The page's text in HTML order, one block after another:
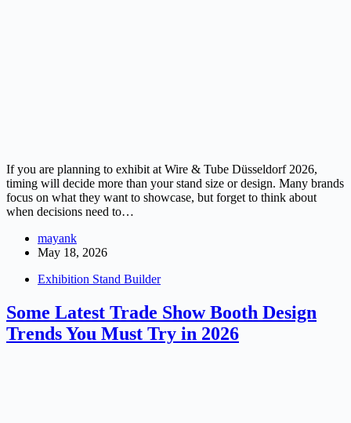
If you are planning to exhibit at Wire & Tube Düsseldorf 2026,
timing will decide more than your stand size or design. Many brands
focus on what they want to showcase, but forget to think about
when decisions need to…
mayank
May 18, 2026
Exhibition Stand Builder
Some Latest Trade Show Booth Design
Trends You Must Try in 2026